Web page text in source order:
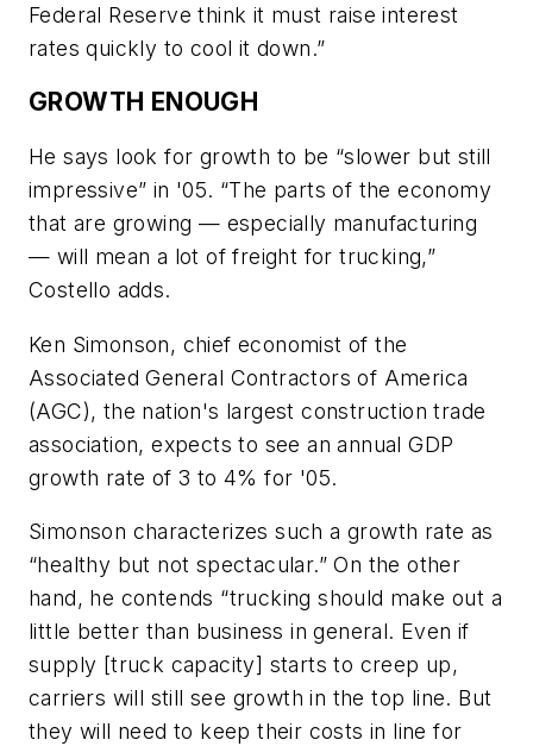
Federal Reserve think it must raise interest
rates quickly to cool it down.”
GROWTH ENOUGH
He says look for growth to be “slower but still
impressive” in '05. “The parts of the economy
that are growing — especially manufacturing
— will mean a lot of freight for trucking,”
Costello adds.
Ken Simonson, chief economist of the
Associated General Contractors of America
(AGC), the nation's largest construction trade
association, expects to see an annual GDP
growth rate of 3 to 4% for '05.
Simonson characterizes such a growth rate as
“healthy but not spectacular.” On the other
hand, he contends “trucking should make out a
little better than business in general. Even if
supply [truck capacity] starts to creep up,
carriers will still see growth in the top line. But
they will need to keep their costs in line for